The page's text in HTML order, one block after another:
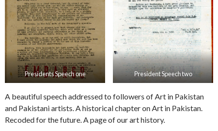
Presidents Speech one President Speech two
A beautiful speech addressed to followers of Art in Pakistan
and Pakistani artists. A historical chapter on Art in Pakistan.
Recoded for the future. A page of our art history.